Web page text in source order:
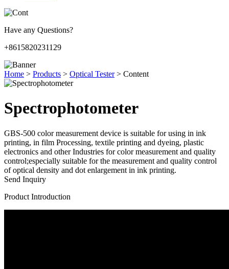
Have any Questions?
+8615820231129
Home > Products > Optical Tester > Content
Spectrophotometer
GBS-500 color measurement device is suitable for using in ink
printing, in film Processing, textile printing and dyeing, plastic
electronics and other Industries for color measurement and quality
control;especially suitable for the measurement and quality control
of optical density and dot enlargement in ink printing.
Send Inquiry
Product Introduction